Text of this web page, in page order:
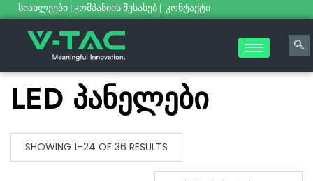
სიახლეები | კომპანიის შესახებ | კონტაქტი
LED პანელები
SHOWING 1–24 OF 36 RESULTS